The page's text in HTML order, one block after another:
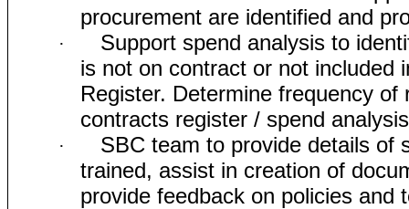
procurement are identified and
·
Support spend analysis to
is not on contract or not included
Register. Determine frequency of
contracts register / spend analysis
·
SBC team to provide details of
trained, assist in creation of
provide feedback on policies and